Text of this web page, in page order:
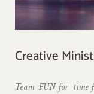
Creative
Team  FUN for  time